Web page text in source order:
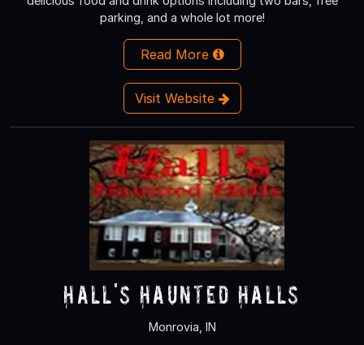
parking, and a whole lot more!
Read More
Visit Website
Hall's Haunted Halls
Monrovia, IN